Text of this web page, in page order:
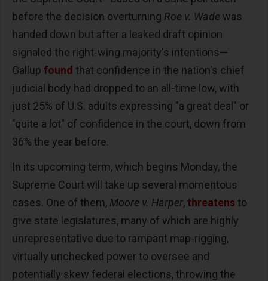
before the decision overturning Roe v. Wade was
handed down but after a leaked draft opinion
signaled the right-wing majority's intentions—
Gallup found that confidence in the nation's chief
judicial body had dropped to an all-time low, with
just 25% of U.S. adults expressing "a great deal" or
"quite a lot" of confidence in the court, down from
36% the year before.
In its upcoming term, which begins Monday, the
Supreme Court will take up several momentous
cases. One of them, Moore v. Harper,threatensto
give state legislatures, many of which are highly
unrepresentative due to rampant map-rigging,
virtually unchecked power to oversee and
potentially skew federal elections, throwing the